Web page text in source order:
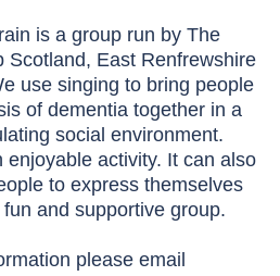
is a group run by The
Scotland, East Renfrewshire
use singing to bring people
of dementia together in a
social environment.
enjoyable activity. It can also
to express themselves
and supportive group.
please email